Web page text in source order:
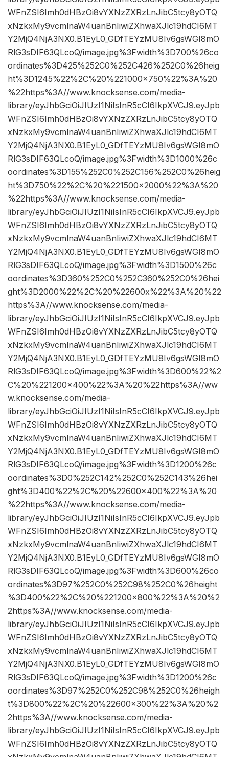
WFnZSI6Imh0dHBzOi8vYXNzZXRzLnJibC5tcy8yOTQ
xNzkxMy9vcmlnaW4uanBnIiwiZXhwaXJlc19hdCI6MT
Y2MjQ4NjA3NX0.B1EyL0_GDfTEYzMU8Iv6gsWGI8mO
RlG3sDIF63QLcoQ/image.jpg%3Fwidth%3D700%26co
ordinates%3D425%252C0%252C426%252C0%26heig
ht%3D1245%22%2C%20%221000×750%22%3A%20
%22https%3A//www.knocksense.com/media-
library/eyJhbGciOiJIUzI1NiIsInR5cCI6IkpXVCJ9.eyJpb
WFnZSI6Imh0dHBzOi8vYXNzZXRzLnJibC5tcy8yOTQ
xNzkxMy9vcmlnaW4uanBnIiwiZXhwaXJlc19hdCI6MT
Y2MjQ4NjA3NX0.B1EyL0_GDfTEYzMU8Iv6gsWGI8mO
RlG3sDIF63QLcoQ/image.jpg%3Fwidth%3D1000%26c
oordinates%3D155%252C0%252C156%252C0%26heig
ht%3D750%22%2C%20%221500×2000%22%3A%20
%22https%3A//www.knocksense.com/media-
library/eyJhbGciOiJIUzI1NiIsInR5cCI6IkpXVCJ9.eyJpb
WFnZSI6Imh0dHBzOi8vYXNzZXRzLnJibC5tcy8yOTQ
xNzkxMy9vcmlnaW4uanBnIiwiZXhwaXJlc19hdCI6MT
Y2MjQ4NjA3NX0.B1EyL0_GDfTEYzMU8Iv6gsWGI8mO
RlG3sDIF63QLcoQ/image.jpg%3Fwidth%3D1500%26c
oordinates%3D360%252C0%252C360%252C0%26hei
ght%3D2000%22%2C%20%22600x%22%3A%20%22
https%3A//www.knocksense.com/media-
library/eyJhbGciOiJIUzI1NiIsInR5cCI6IkpXVCJ9.eyJpb
WFnZSI6Imh0dHBzOi8vYXNzZXRzLnJibC5tcy8yOTQ
xNzkxMy9vcmlnaW4uanBnIiwiZXhwaXJlc19hdCI6MT
Y2MjQ4NjA3NX0.B1EyL0_GDfTEYzMU8Iv6gsWGI8mO
RlG3sDIF63QLcoQ/image.jpg%3Fwidth%3D600%22%2
C%20%221200×400%22%3A%20%22https%3A//ww
w.knocksense.com/media-
library/eyJhbGciOiJIUzI1NiIsInR5cCI6IkpXVCJ9.eyJpb
WFnZSI6Imh0dHBzOi8vYXNzZXRzLnJibC5tcy8yOTQ
xNzkxMy9vcmlnaW4uanBnIiwiZXhwaXJlc19hdCI6MT
Y2MjQ4NjA3NX0.B1EyL0_GDfTEYzMU8Iv6gsWGI8mO
RlG3sDIF63QLcoQ/image.jpg%3Fwidth%3D1200%26c
oordinates%3D0%252C142%252C0%252C143%26hei
ght%3D400%22%2C%20%22600×400%22%3A%20
%22https%3A//www.knocksense.com/media-
library/eyJhbGciOiJIUzI1NiIsInR5cCI6IkpXVCJ9.eyJpb
WFnZSI6Imh0dHBzOi8vYXNzZXRzLnJibC5tcy8yOTQ
xNzkxMy9vcmlnaW4uanBnIiwiZXhwaXJlc19hdCI6MT
Y2MjQ4NjA3NX0.B1EyL0_GDfTEYzMU8Iv6gsWGI8mO
RlG3sDIF63QLcoQ/image.jpg%3Fwidth%3D600%26co
ordinates%3D97%252C0%252C98%252C0%26height
%3D400%22%2C%20%221200×800%22%3A%20%2
2https%3A//www.knocksense.com/media-
library/eyJhbGciOiJIUzI1NiIsInR5cCI6IkpXVCJ9.eyJpb
WFnZSI6Imh0dHBzOi8vYXNzZXRzLnJibC5tcy8yOTQ
xNzkxMy9vcmlnaW4uanBnIiwiZXhwaXJlc19hdCI6MT
Y2MjQ4NjA3NX0.B1EyL0_GDfTEYzMU8Iv6gsWGI8mO
RlG3sDIF63QLcoQ/image.jpg%3Fwidth%3D1200%26c
oordinates%3D97%252C0%252C98%252C0%26heigh
t%3D800%22%2C%20%22600×300%22%3A%20%2
2https%3A//www.knocksense.com/media-
library/eyJhbGciOiJIUzI1NiIsInR5cCI6IkpXVCJ9.eyJpb
WFnZSI6Imh0dHBzOi8vYXNzZXRzLnJibC5tcy8yOTQ